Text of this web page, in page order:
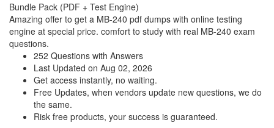
Bundle Pack (PDF + Test Engine)
Amazing offer to get a MB-240 pdf dumps with online testing
engine at special price. comfort to study with real MB-240 exam
questions.
252 Questions with Answers
Last Updated on Aug 02, 2026
Get access instantly, no waiting.
Free Updates, when vendors update new questions, we do
the same.
Risk free products, your success is guaranteed.